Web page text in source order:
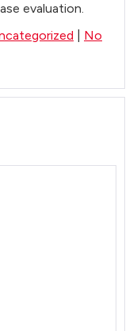
evaluation.
No